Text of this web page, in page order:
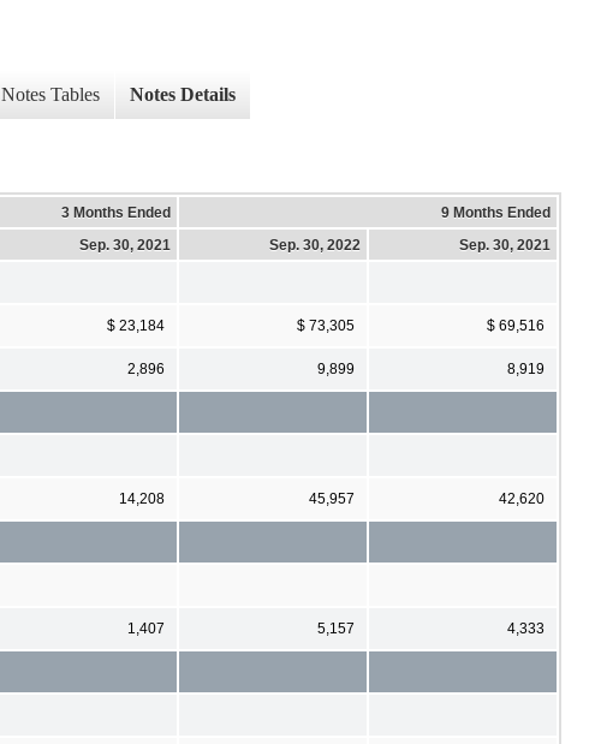
Notes Tables Notes Details
3 Months Ended
9 Months Ended
Sep. 30, 2021 Sep. 30, 2022 Sep. 30, 2021
$ 23,184 $ 73,305 $ 69,516
2,896 9,899 8,919
14,208 45,957 42,620
1,407 5,157 4,333